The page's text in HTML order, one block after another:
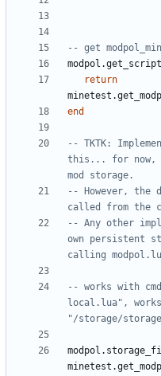
-- get
return
end
-- TKTK:
this... for now,
mod storage.
-- However,
called from the
-- Any other
own persistent
calling
-- works with
local.lua",
"/storage/